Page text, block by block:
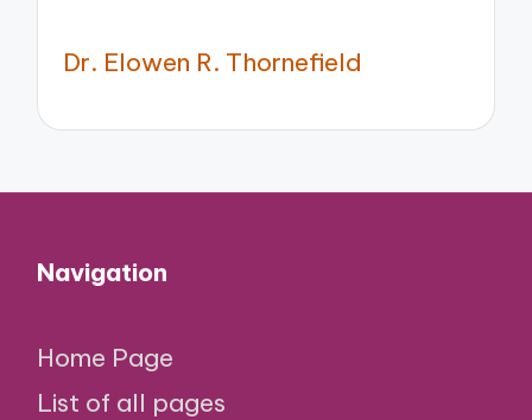
Dr. Elowen R. Thornefield
Navigation
Home Page
List of all pages